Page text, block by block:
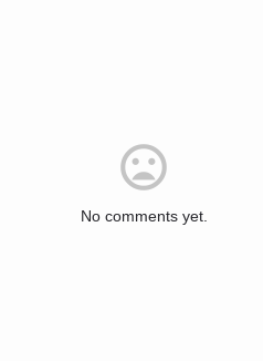
No comments yet.